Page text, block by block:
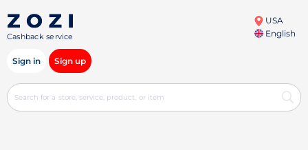
Cashback service
USA
English
Sign in Sign up